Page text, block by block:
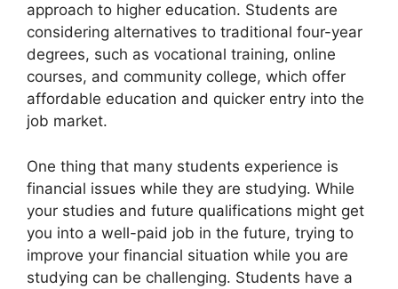
approach to higher education. Students are
considering alternatives to traditional four-year
degrees, such as vocational training, online
courses, and community college, which offer
affordable education and quicker entry into the
job market.
One thing that many students experience is
financial issues while they are studying. While
your studies and future qualifications might get
you into a well-paid job in the future, trying to
improve your financial situation while you are
studying can be challenging. Students have a